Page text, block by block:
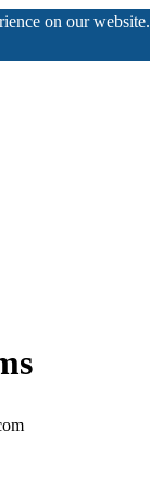
on our website.